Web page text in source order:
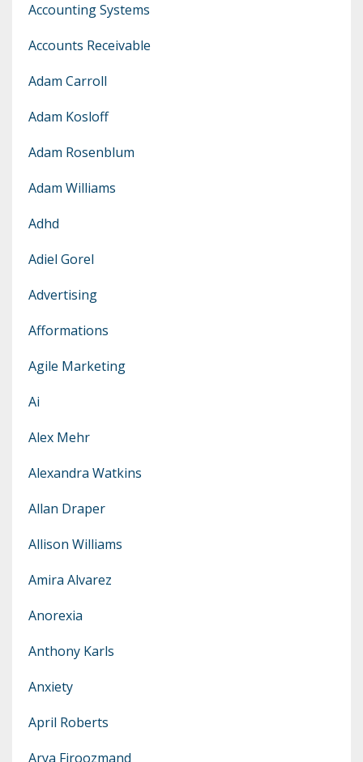
Accounting Systems
Accounts Receivable
Adam Carroll
Adam Kosloff
Adam Rosenblum
Adam Williams
Adhd
Adiel Gorel
Advertising
Afformations
Agile Marketing
Ai
Alex Mehr
Alexandra Watkins
Allan Draper
Allison Williams
Amira Alvarez
Anorexia
Anthony Karls
Anxiety
April Roberts
Arya Firoozmand